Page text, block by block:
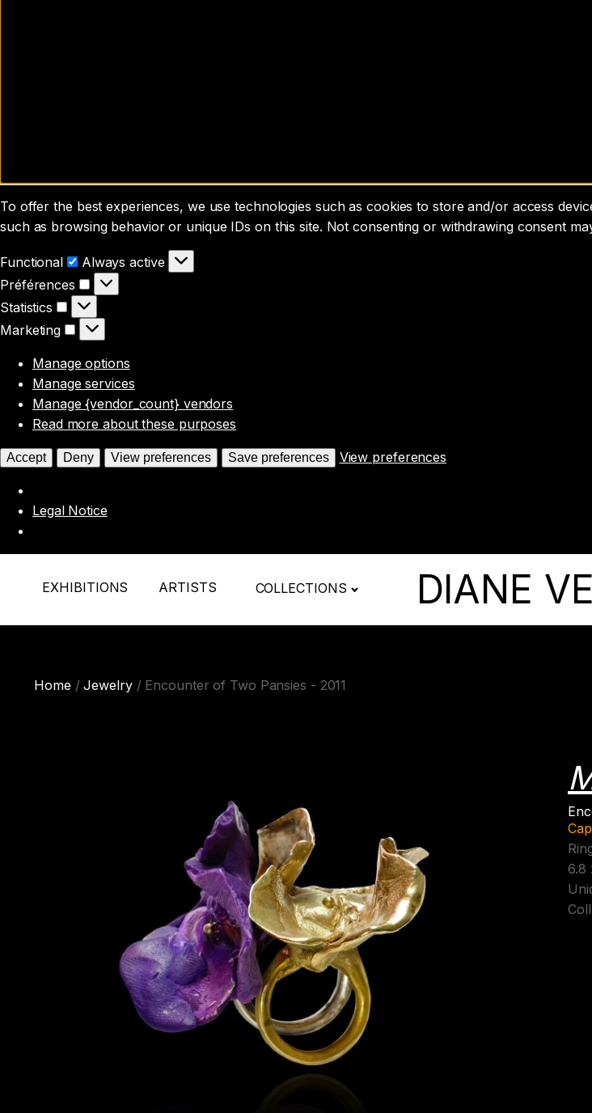
To offer the best experiences, we use technologies such as cookies to store and/or access
such as browsing behavior or unique IDs on this site. Not consenting or withdrawing consent
Functional Functional
Always active
Préférences
Préférences
Statistics
Statistics
Marketing
Marketing
Manage options
Manage services
Manage {vendor_count} vendors
Read more about these purposes
Accept Deny View preferences Save preferences View preferences
Legal Notice
EXHIBITIONS ARTISTS COLLECTIONS DIANE
Home/Jewelry/ Encounter of Two Pansies - 2011
6.8